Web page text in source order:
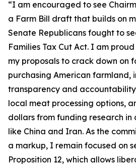
“I am encouraged to see
a Farm Bill draft that builds on
Senate Republicans fought to
Families Tax Cut Act. I am
my proposals to crack down on
purchasing American farmland,
transparency and accountability
local meat processing options,
dollars from funding research in
like China and Iran. As the
a markup, I remain focused on
Proposition 12, which allows